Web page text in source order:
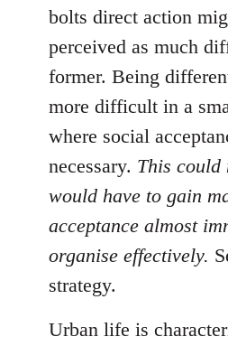
bolts direct action
perceived as much
former. Being
more difficult in a
where social
necessary. This could
would have to gain
acceptance almost
organise effectively.
strategy.
Urban life is